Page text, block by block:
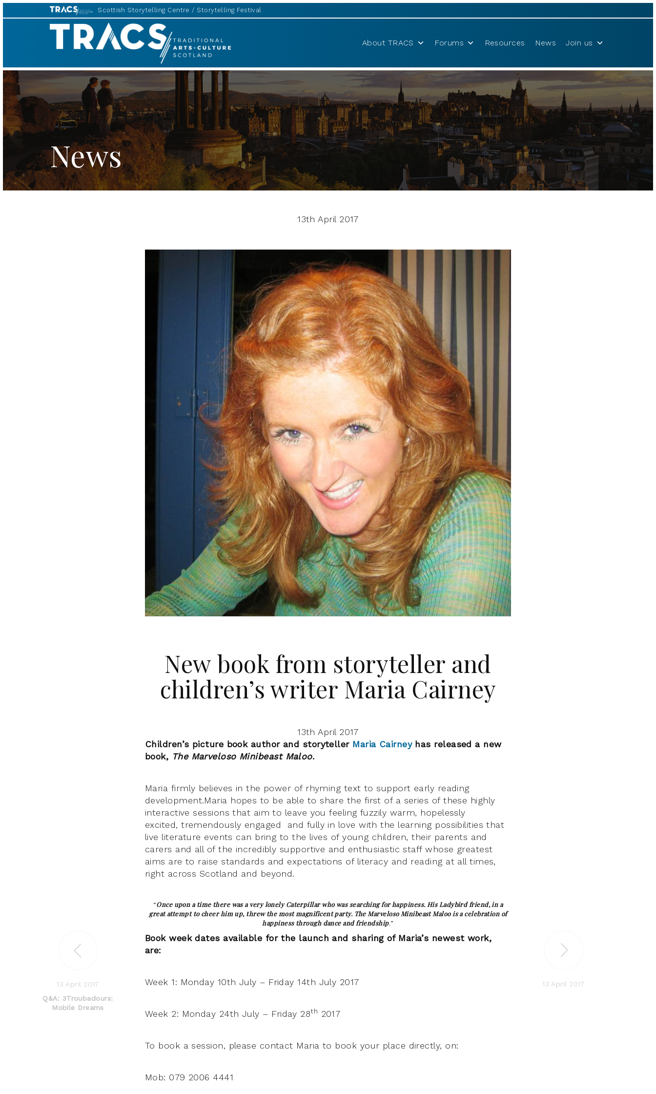
Scottish Storytelling Centre Storytelling Festival
TRACS
About TRACS Forums Resources News Join us
News
13 April 2017
Q&A: 3Troubadours:
Mobile Dreams
13 April 2017
13th April 2017
New book from storyteller and
children’s writer Maria Cairney
13th April 2017
Children’s picture book author and storyteller Maria Cairney has released a new
book, The Marveloso Minibeast Maloo.
Maria firmly believes in the power of rhyming text to support early reading
development.Maria hopes to be able to share the first of a series of these highly
interactive sessions that aim to leave you feeling fuzzily warm, hopelessly
excited,tremendously engaged and fully in love with the learning possibilities that
live literature events can bring to the lives of young children, their parents and
carers and all of the incredibly supportive and enthusiastic staff whose greatest
aims are to raise standards and expectations of literacy and reading at all times,
right across Scotland and beyond.
“Once upon a time there was a very lonely Caterpillar who was searching for happiness. His Ladybird friend, in a
great attempt to cheer him up, threw the most magnificent party. The Marveloso Minibeast Maloo is a celebration of
happiness through dance and friendship.”
Book week dates available for the launch and sharing of Maria’s newest work,
are:
Week 1: Monday 10th July – Friday 14th July 2017
Week 2: Monday 24th July – Friday 28th 2017
To book a session, please contact Maria to book your place directly, on:
Mob: 079 2006 4441